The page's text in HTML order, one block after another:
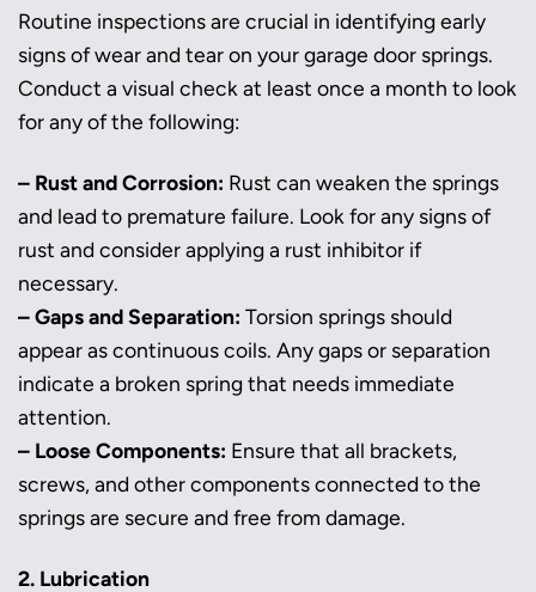
Routine inspections are crucial in identifying early
signs of wear and tear on your garage door springs.
Conduct a visual check at least once a month to look
for any of the following:
– Rust and Corrosion: Rust can weaken the springs
and lead to premature failure. Look for any signs of
rust and consider applying a rust inhibitor if
necessary.
– Gaps and Separation: Torsion springs should
appear as continuous coils. Any gaps or separation
indicate a broken spring that needs immediate
attention.
– Loose Components: Ensure that all brackets,
screws, and other components connected to the
springs are secure and free from damage.
2. Lubrication